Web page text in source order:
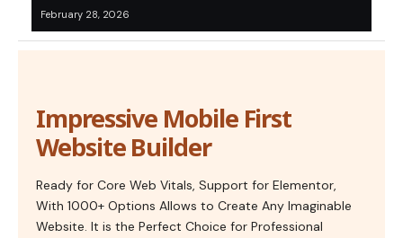
February 28, 2026
Impressive Mobile First
Website Builder
Ready for Core Web Vitals, Support for Elementor,
With 1000+ Options Allows to Create Any Imaginable
Website. It is the Perfect Choice for Professional